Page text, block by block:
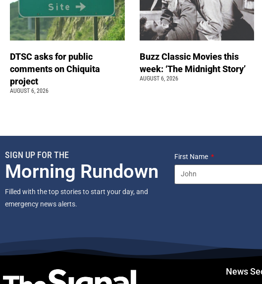
DTSC asks for public
comments on Chiquita
project
AUGUST 6, 2026
Buzz Classic Movies this
week: ‘The Midnight Story’
AUGUST 6, 2026
SIGN UP FOR THE
Morning Rundown
Filled with the top stories to start your day, and
emergency news alerts.
First Name
News